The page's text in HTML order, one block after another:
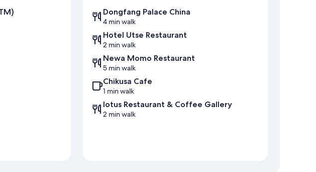
Dongfang Palace China
4 min walk
Hotel Utse Restaurant
2 min walk
Newa Momo Restaurant
5 min walk
Chikusa Cafe
1 min walk
lotus Restaurant & Coffee Gallery
2 min walk